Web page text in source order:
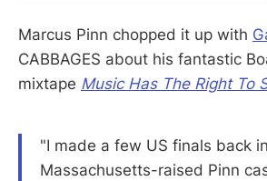
Marcus Pinn chopped it up with
CABBAGES about his fantastic
mixtape Music Has The Right To
"I made a few US finals back
Massachusetts-raised Pinn